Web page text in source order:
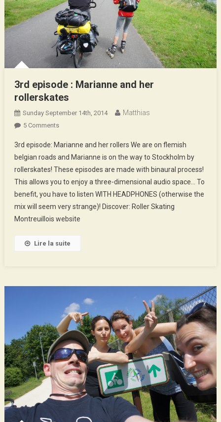
3rd episode : Marianne and her
rollerskates
Sunday September 14th, 2014 Matthias
5 CommentsOn
Episode
:
Marianne
And
Her
Rollerskates
3rd episode: Marianne and her rollers We are on flemish
belgian roads and Marianne is on the way to Stockholm by
rollerskates! These episodes are made with binaural process!
This allows you to enjoy a three-dimensional audio space… To
benefit, you have to listen WITH HEADPHONES (otherwise the
mix will seem very strange)! Discover: Roller Skating
Montreuillois website
Lire la suite